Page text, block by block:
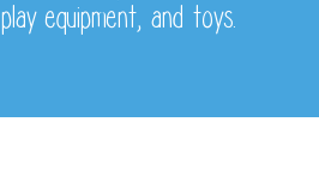
play equipment, and toys.